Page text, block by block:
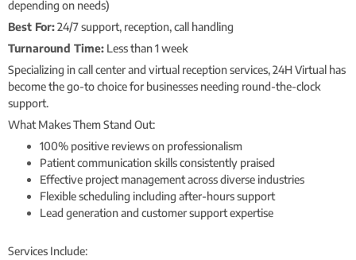
depending on needs)
Best For:24/7 support, reception, call handling
Turnaround Time: Less than 1 week
Specializing in call center and virtual reception services, 24H Virtual has
become the go-to choice for businesses needing round-the-clock
support.
What Makes Them Stand Out:
100% positive reviews on professionalism
Patient communication skills consistently praised
Effective project management across diverse industries
Flexible scheduling including after-hours support
Lead generation and customer support expertise
Services Include: